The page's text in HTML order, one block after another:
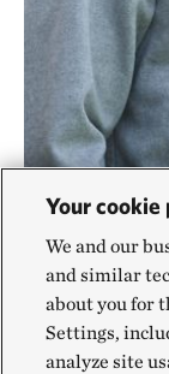
Soysal/TNC
David
Lead
Your cookie
We and our
and similar
about you for
Settings,
analyze site